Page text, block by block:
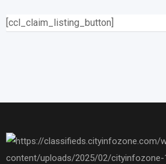
[ccl_claim_listing_button]